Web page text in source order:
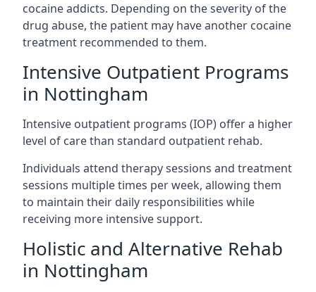
cocaine addicts. Depending on the severity of the
drug abuse, the patient may have another cocaine
treatment recommended to them.
Intensive Outpatient Programs
in Nottingham
Intensive outpatient programs (IOP) offer a higher
level of care than standard outpatient rehab.
Individuals attend therapy sessions and treatment
sessions multiple times per week, allowing them
to maintain their daily responsibilities while
receiving more intensive support.
Holistic and Alternative Rehab
in Nottingham